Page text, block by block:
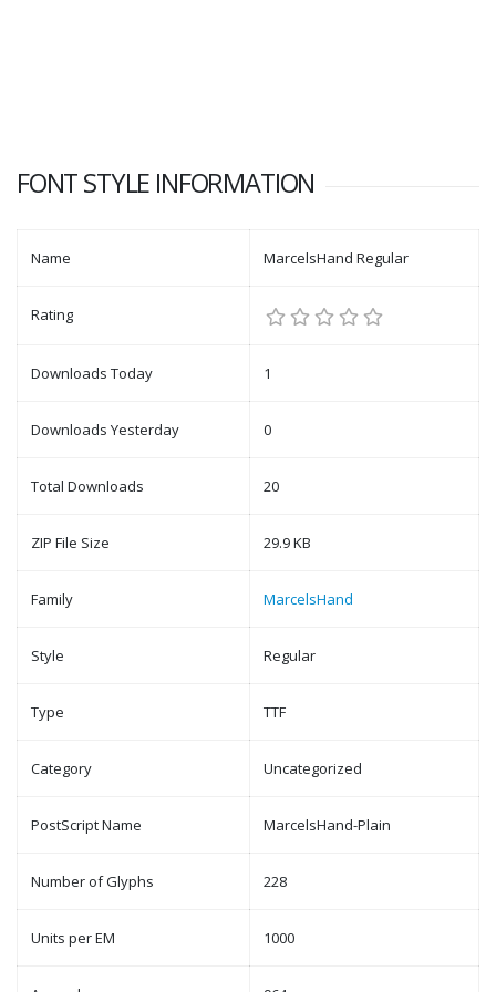
FONT STYLE INFORMATION
Name MarcelsHand Regular
Rating
Downloads Today 1
Downloads Yesterday 0
Total Downloads 20
ZIP File Size 29.9 KB
Family MarcelsHand
Style Regular
Type TTF
Category Uncategorized
PostScript Name MarcelsHand-Plain
Number of Glyphs 228
Units per EM 1000